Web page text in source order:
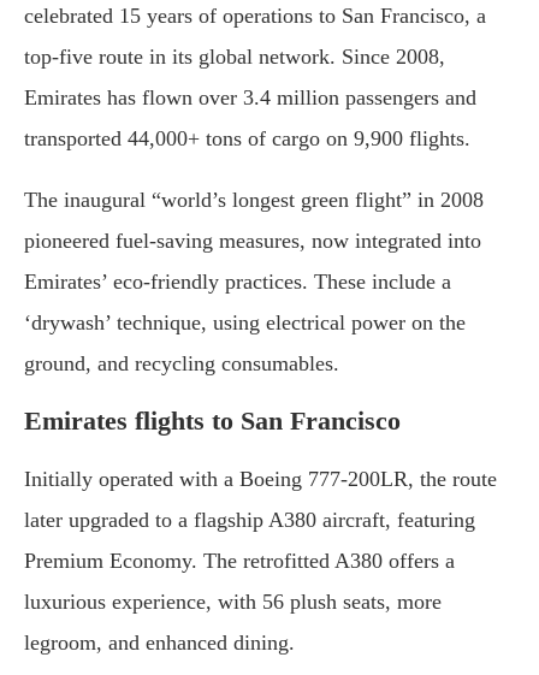
celebrated 15 years of operations to San Francisco, a
top-five route in its global network. Since 2008,
Emirates has flown over 3.4 million passengers and
transported 44,000+ tons of cargo on 9,900 flights.
The inaugural “world’s longest green flight” in 2008
pioneered fuel-saving measures, now integrated into
Emirates’ eco-friendly practices. These include a
‘drywash’ technique, using electrical power on the
ground, and recycling consumables.
Emirates flights to San Francisco
Initially operated with a Boeing 777-200LR, the route
later upgraded to a flagship A380 aircraft, featuring
Premium Economy. The retrofitted A380 offers a
luxurious experience, with 56 plush seats, more
legroom, and enhanced dining.